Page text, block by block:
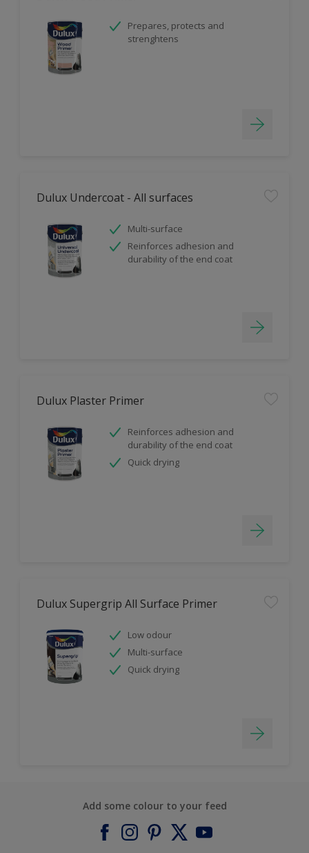
Prepares, protects and
strenghtens
Dulux Undercoat - All surfaces
Multi-surface
Reinforces adhesion and
durability of the end coat
Dulux Plaster Primer
Reinforces adhesion and
durability of the end coat
Quick drying
Dulux Supergrip All Surface Primer
Low odour
Multi-surface
Quick drying
Add some colour to your feed